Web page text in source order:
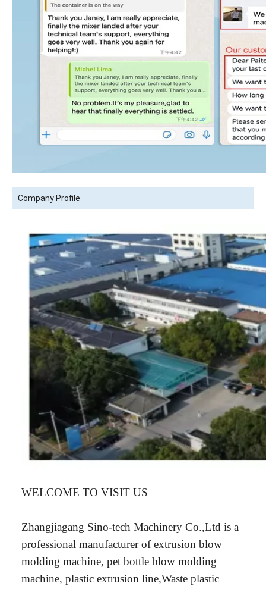
Company Profile
WELCOME TO VISIT US
Zhangjiagang Sino-tech Machinery Co.,Ltd is a
professional manufacturer of extrusion blow
molding machine, pet bottle blow molding
machine, plastic extrusion line,Waste plastic